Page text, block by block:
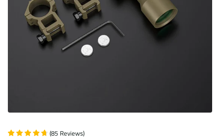
(85 Reviews)